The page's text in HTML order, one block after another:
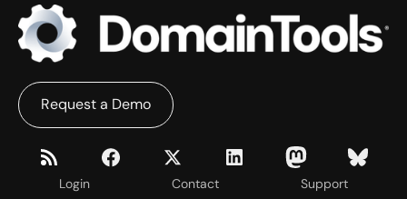
Login Contact Support
Request a Demo